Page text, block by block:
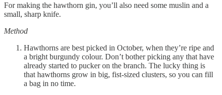
For making the hawthorn gin, you’ll also need some muslin and a
small, sharp knife.
Method
Hawthorns are best picked in October, when they’re ripe and
a bright burgundy colour. Don’t bother picking any that have
already started to pucker on the branch. The lucky thing is
that hawthorns grow in big, fist-sized clusters, so you can fill
a bag in no time.